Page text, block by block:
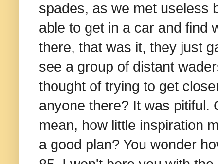
spades, as we met useless
able to get in a car and find
there, that was it, they just
see a group of distant
thought of trying to get
anyone there? It was pitiful.
mean, how little inspiration
a good plan? You wonder